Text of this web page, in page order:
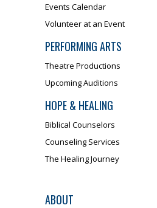
Events Calendar
Volunteer at an Event
PERFORMING ARTS
Theatre Productions
Upcoming Auditions
HOPE & HEALING
Biblical Counselors
Counseling Services
The Healing Journey
ABOUT